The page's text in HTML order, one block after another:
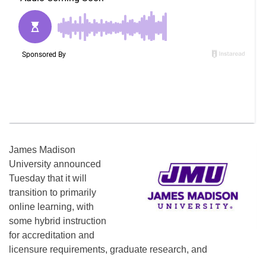
James Madison
University announced
Tuesday that it will
transition to primarily
online learning, with
some hybrid instruction
for accreditation and
licensure requirements, graduate research, and